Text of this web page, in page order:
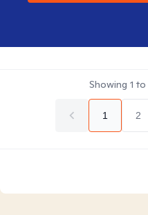
Showing 1 to
1 2